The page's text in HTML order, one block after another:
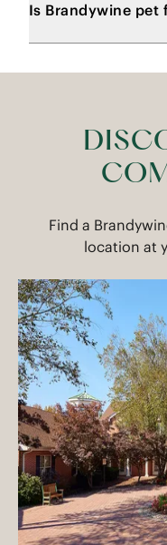
Is Brandywine pet
Find a
location at